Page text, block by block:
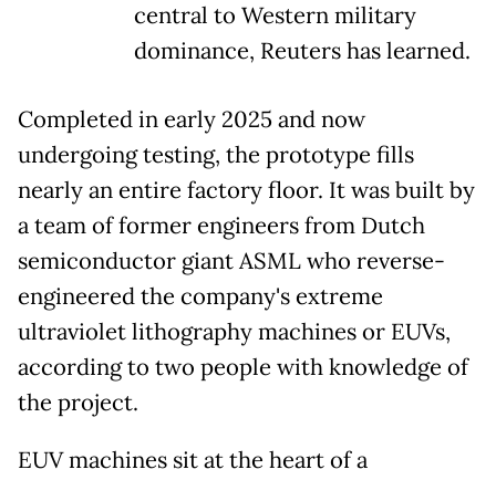
central to Western military
dominance, Reuters has learned.
Completed in early 2025 and now
undergoing testing, the prototype fills
nearly an entire factory floor. It was built by
a team of former engineers from Dutch
semiconductor giant ASMLwho reverse-
engineered the company's extreme
ultraviolet lithography machines or EUVs,
according to two people with knowledge of
the project.
EUV machines sit at the heart of a